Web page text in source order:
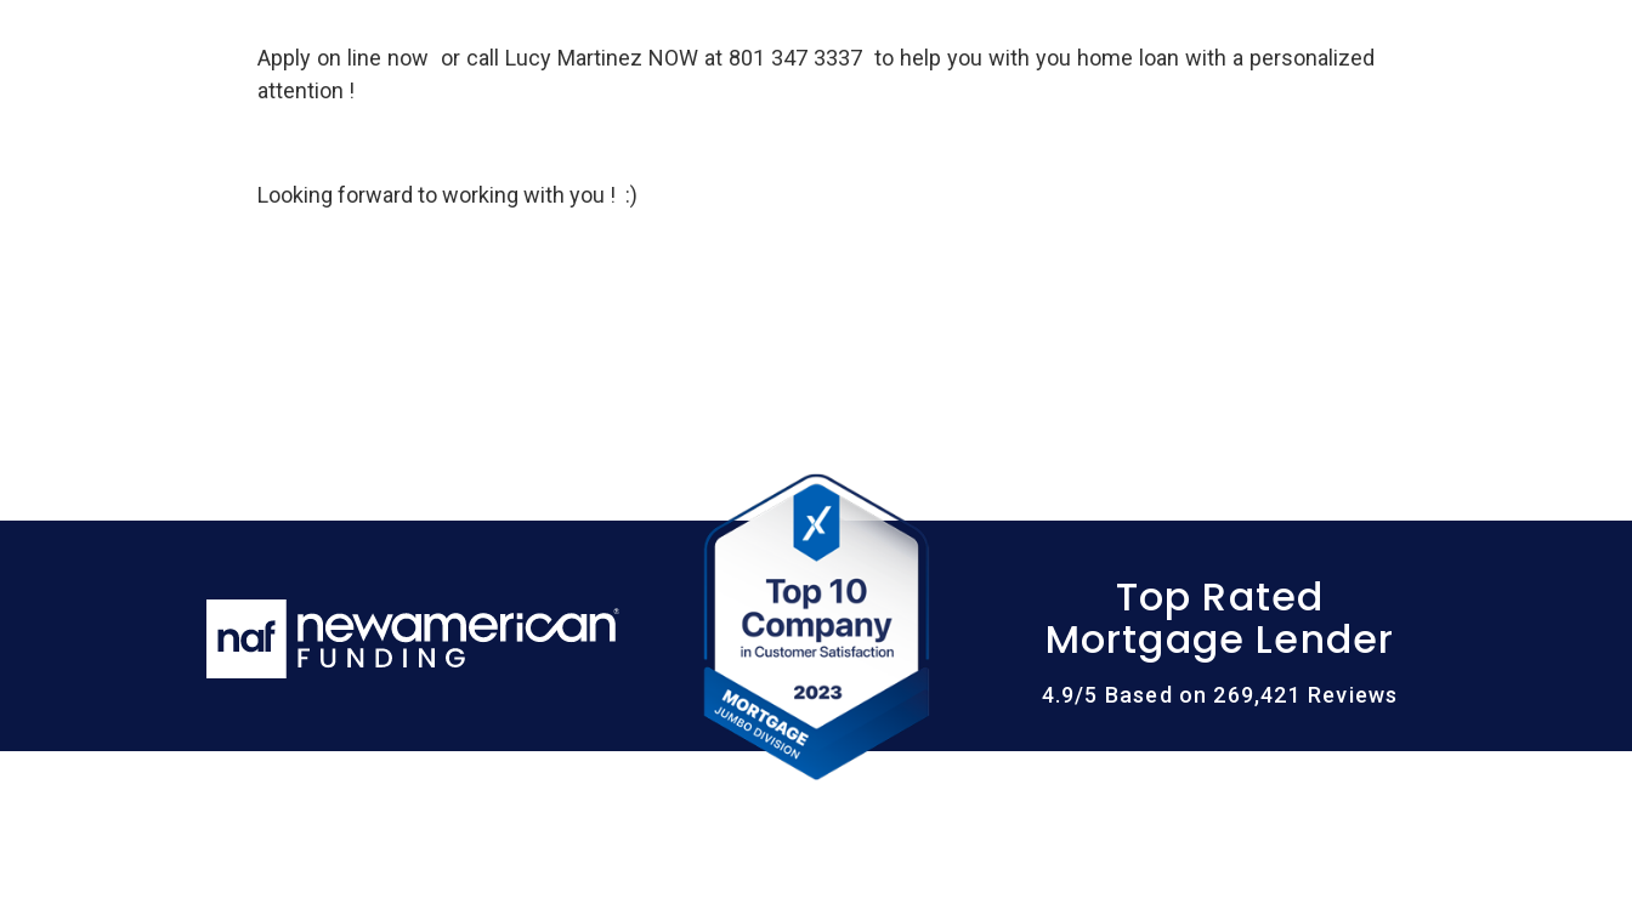
Apply on line now or call Lucy Martinez NOW at 801 347 3337 to help you with you home loan with a personalized
attention !
Looking forward to working with you ! :)
Top Rated
Mortgage Lender
4.9/5 Based on 269,421 Reviews